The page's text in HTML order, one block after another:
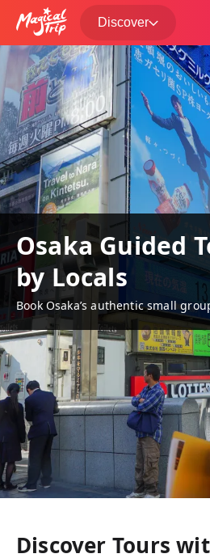
Discover
Osaka Guided
by Locals
Book Osaka’s authentic small
Discover Tours